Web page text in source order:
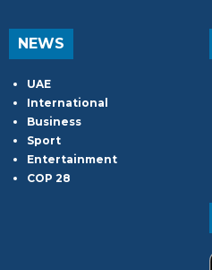
NEWS
UAE
International
Business
Sport
Entertainment
COP 28